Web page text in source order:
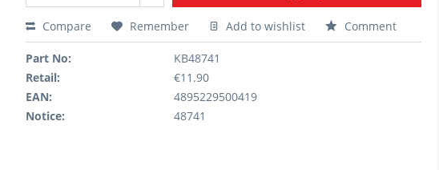
Compare Remember Add to wishlist Comment
Part No:
KB48741
Retail:
€11.90
EAN:
4895229500419
Notice:
48741